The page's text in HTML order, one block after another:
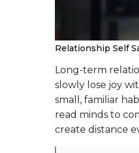
Relationship Self
Long-term
slowly lose joy
small, familiar
read minds to
create distance